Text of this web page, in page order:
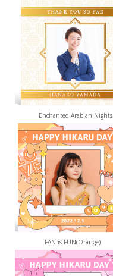
Enchanted Arabian Nights
FAN is FUN(Orange)